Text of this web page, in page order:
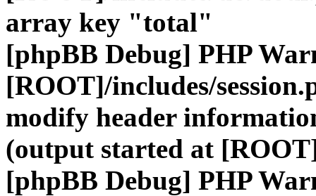
array key "total"
[phpBB Debug] PHP
[ROOT]/includes/
modify header
(output started at
[phpBB Debug] PHP